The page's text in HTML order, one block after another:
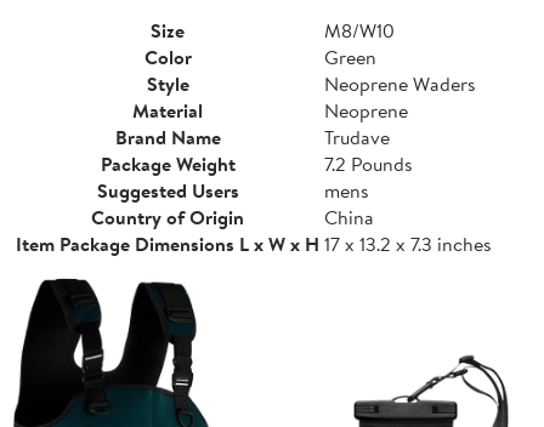
Size
M8/W10
Color
Green
Style
Neoprene Waders
Material
Neoprene
Brand Name
Trudave
Package Weight
7.2 Pounds
Suggested Users
mens
Country of Origin
China
Item Package Dimensions L x W x H 17 x 13.2 x 7.3 inches